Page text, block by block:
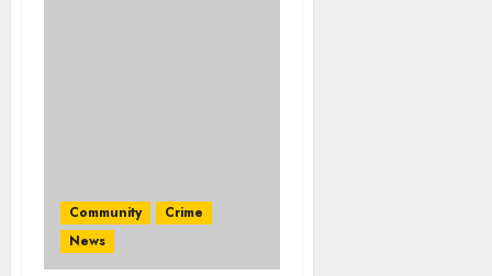
Community
Crime
News